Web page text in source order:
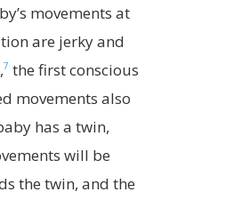
movements at
are jerky and
7 the first conscious
movements also
has a twin,
will be
the twin, and the